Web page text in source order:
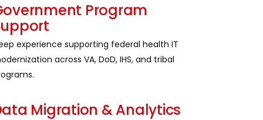
Program
experience supporting federal health IT
across VA, DoD, IHS, and tribal
Migration & Analytics